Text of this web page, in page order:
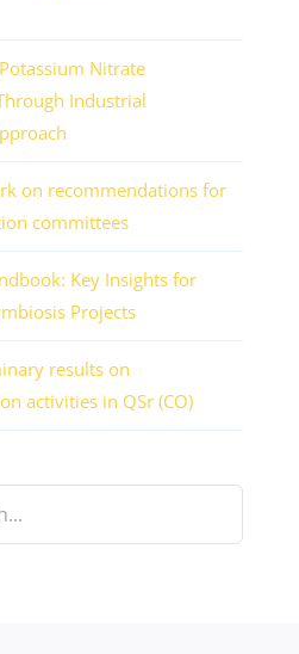
Nitrate
Industrial
on recommendations for
committees
Key Insights for
Projects
results on
activities in QSr (CO)